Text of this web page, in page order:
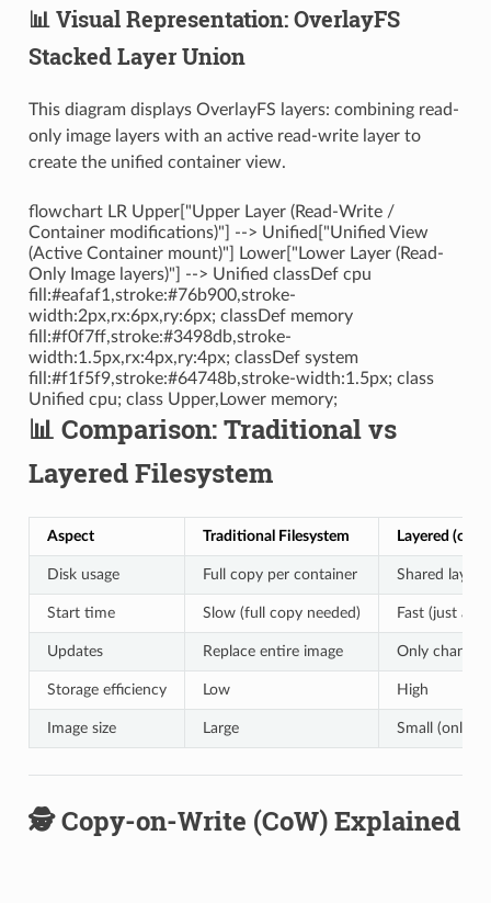
📊 Visual Representation: OverlayFS
Stacked Layer Union
This diagram displays OverlayFS layers: combining read-
only image layers with an active read-write layer to
create the unified container view.
flowchart LR Upper["Upper Layer (Read-Write /
Container modifications)"] --> Unified["Unified View
(Active Container mount)"] Lower["Lower Layer (Read-
Only Image layers)"] --> Unified classDef cpu
fill:#eafaf1,stroke:#76b900,stroke-
width:2px,rx:6px,ry:6px; classDef memory
fill:#f0f7ff,stroke:#3498db,stroke-
width:1.5px,rx:4px,ry:4px; classDef system
fill:#f1f5f9,stroke:#64748b,stroke-width:1.5px; class
Unified cpu; class Upper,Lower memory;
📊 Comparison: Traditional vs
Layered Filesystem
Aspect Traditional Filesystem Layered
Disk usage Full copy per container Shared
Start time Slow (full copy needed) Fast (just
Updates Replace entire image Only
Storage efficiency Low High
Image size Large Small (only
🕵️ Copy-on-Write (CoW) Explained